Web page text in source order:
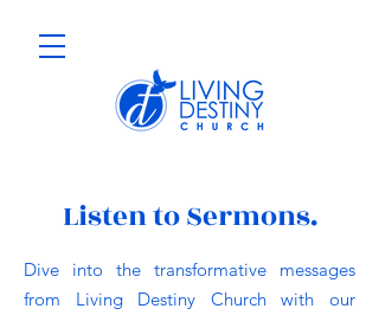
Listen to Sermons.
Dive into the transformative messages
from Living Destiny Church with our